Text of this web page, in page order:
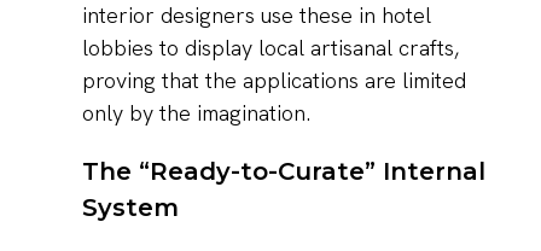
interior designers use these in hotel
lobbies to display local artisanal crafts,
proving that the applications are limited
only by the imagination.
The “Ready-to-Curate” Internal
System